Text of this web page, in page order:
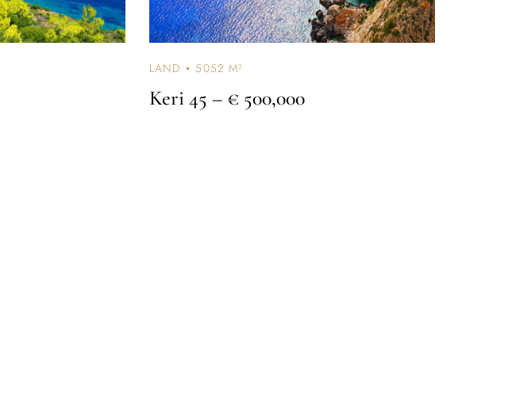
LAND 5052 M²
Keri 45 – € 500,000